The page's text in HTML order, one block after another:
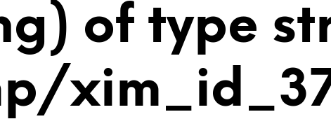
of type